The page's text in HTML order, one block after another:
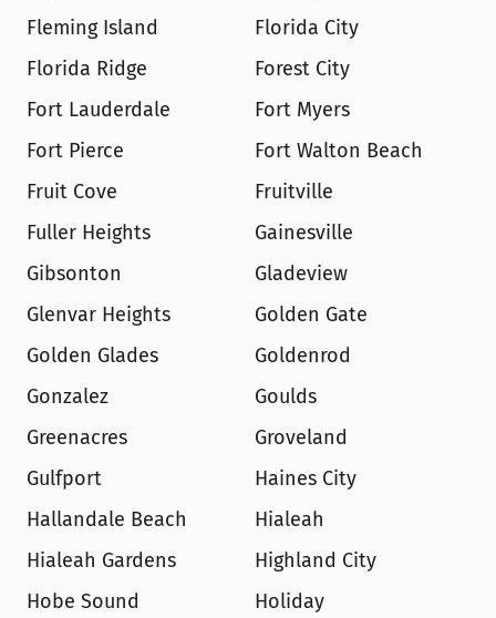
Fleming Island
Florida City
Florida Ridge
Forest City
Fort Lauderdale
Fort Myers
Fort Pierce
Fort Walton Beach
Fruit Cove
Fruitville
Fuller Heights
Gainesville
Gibsonton
Gladeview
Glenvar Heights
Golden Gate
Golden Glades
Goldenrod
Gonzalez
Goulds
Greenacres
Groveland
Gulfport
Haines City
Hallandale Beach
Hialeah
Hialeah Gardens
Highland City
Hobe Sound
Holiday